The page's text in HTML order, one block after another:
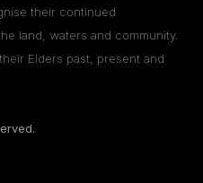
their continued
land, waters and community.
Elders past, present and